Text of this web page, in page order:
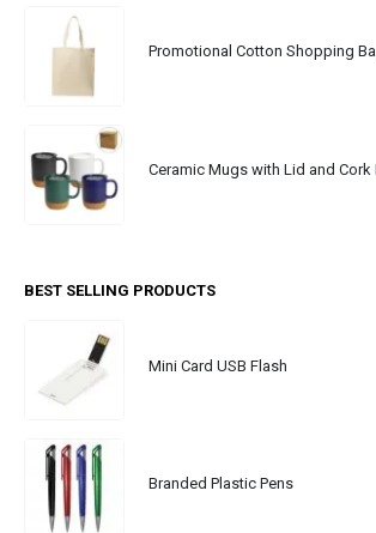
Ceramic Mugs with Lid and Cork
BEST SELLING PRODUCTS
Mini Card USB Flash
Branded Plastic Pens